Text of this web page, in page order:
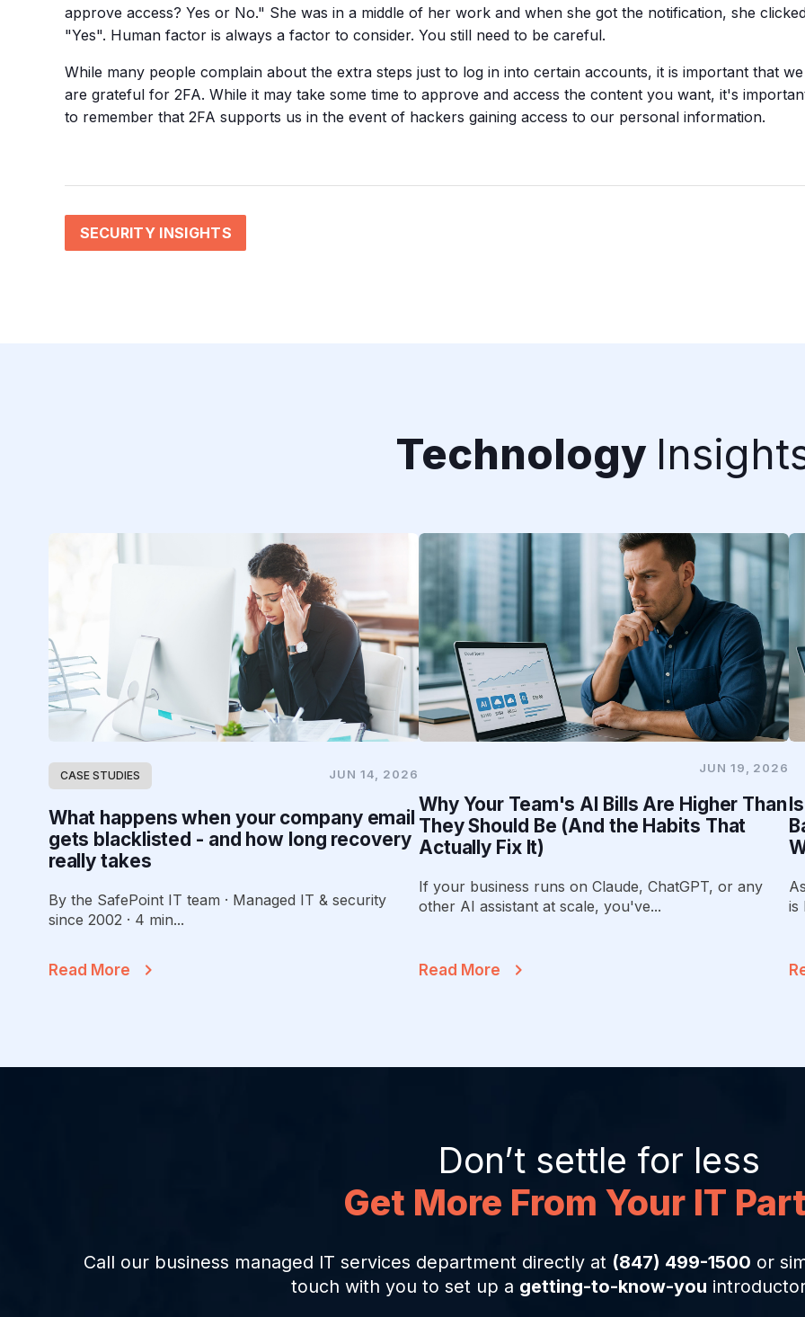
approve access? Yes or No." She was in a middle of her work and when she got the notification, she
"Yes". Human factor is always a factor to consider. You still need to be careful.
While many people complain about the extra steps just to log in into certain accounts, it is important that we
are grateful for 2FA. While it may take some time to approve and access the content you want, it's
to remember that 2FA supports us in the event of hackers gaining access to our personal information.
SECURITY INSIGHTS
Technology
CASE STUDIES JUN 14, 2026
What happens when your company email
gets blacklisted - and how long recovery
really takes
By the SafePoint IT team · Managed IT & security
since 2002 · 4 min...
Read More
JUN 19, 2026
Why Your Team's AI Bills Are Higher Than
They Should Be (And the Habits That
Actually Fix It)
If your business runs on Claude, ChatGPT, or any
other AI assistant at scale, you've...
Read More
is
Don’t settle for less
Get More From Your IT
Call our business managed IT services department directly at (847) 499-1500 or
touch with you to set up a getting-to-know-you